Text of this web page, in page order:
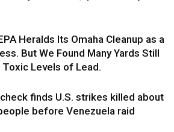
Heralds Its Omaha Cleanup as a
But We Found Many Yards Still
Toxic Levels of Lead.
finds U.S. strikes killed about
before Venezuela raid